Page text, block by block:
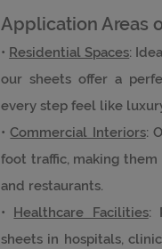
Application Areas
• Residential Spaces:
our sheets offer a
every step feel like
•Commercial Interiors:
foot traffic, making
and restaurants.
•
Healthcare Facilities:
sheets in hospitals,